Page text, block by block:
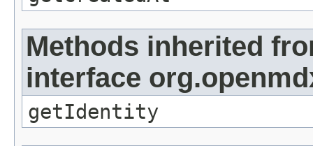
Methods inherited
interface
getIdentity